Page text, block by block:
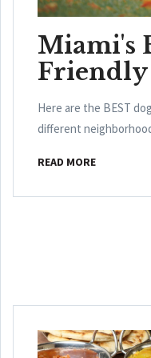
Miami's
Friendly
Here are the BEST
different
READ MORE